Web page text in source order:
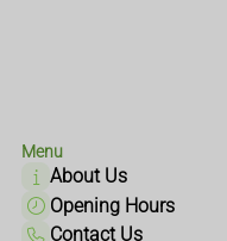
Menu
About Us
Opening Hours
Contact Us